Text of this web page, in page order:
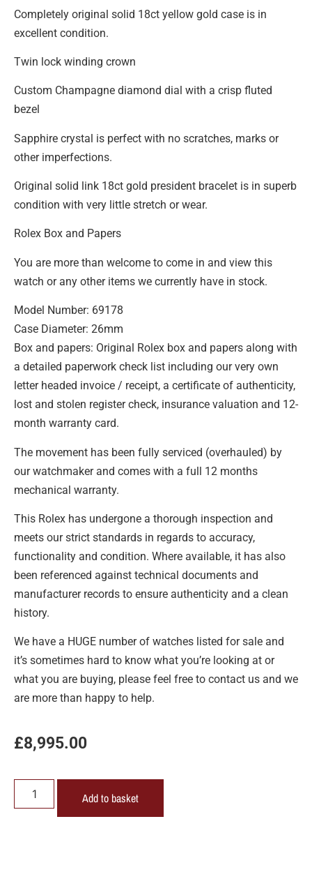
Completely original solid 18ct yellow gold case is in
excellent condition.
Twin lock winding crown
Custom Champagne diamond dial with a crisp fluted
bezel
Sapphire crystal is perfect with no scratches, marks or
other imperfections.
Original solid link 18ct gold president bracelet is in superb
condition with very little stretch or wear.
Rolex Box and Papers
You are more than welcome to come in and view this
watch or any other items we currently have in stock.
Model Number: 69178
Case Diameter: 26mm
Box and papers: Original Rolex box and papers along with
a detailed paperwork check list including our very own
letter headed invoice / receipt, a certificate of authenticity,
lost and stolen register check, insurance valuation and 12-
month warranty card.
The movement has been fully serviced (overhauled) by
our watchmaker and comes with a full 12 months
mechanical warranty.
This Rolex has undergone a thorough inspection and
meets our strict standards in regards to accuracy,
functionality and condition. Where available, it has also
been referenced against technical documents and
manufacturer records to ensure authenticity and a clean
history.
We have a HUGE number of watches listed for sale and
it’s sometimes hard to know what you’re looking at or
what you are buying, please feel free to contact us and we
are more than happy to help.
£8,995.00
Add to basket